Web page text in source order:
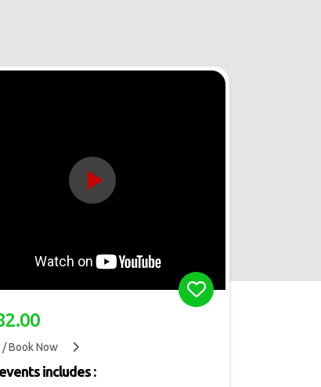
Book Now
includes :